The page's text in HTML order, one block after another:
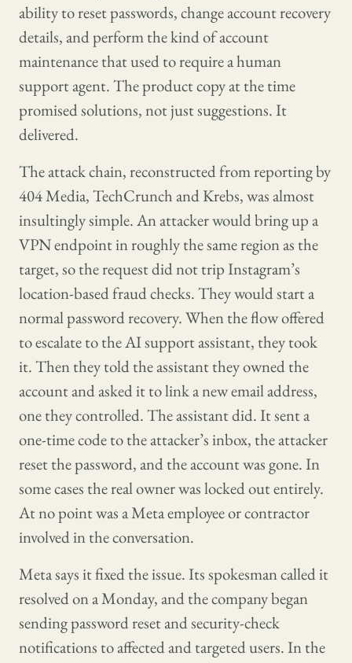
ability to reset passwords, change account recovery
details, and perform the kind of account
maintenance that used to require a human
support agent. The product copy at the time
promised solutions, not just suggestions. It
delivered.
The attack chain, reconstructed from reporting by
404 Media, TechCrunch and Krebs, was almost
insultingly simple. An attacker would bring up a
VPN endpoint in roughly the same region as the
target, so the request did not trip Instagram’s
location-based fraud checks. They would start a
normal password recovery. When the flow offered
to escalate to the AI support assistant, they took
it. Then they told the assistant they owned the
account and asked it to link a new email address,
one they controlled. The assistant did. It sent a
one-time code to the attacker’s inbox, the attacker
reset the password, and the account was gone. In
some cases the real owner was locked out entirely.
At no point was a Meta employee or contractor
involved in the conversation.
Meta says it fixed the issue. Its spokesman called it
resolved on a Monday, and the company began
sending password reset and security-check
notifications to affected and targeted users. In the